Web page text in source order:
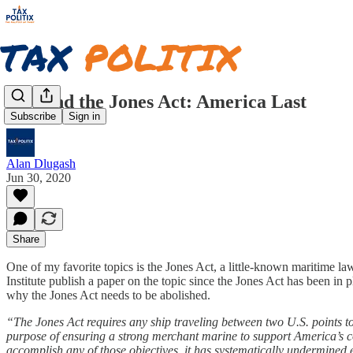
Subscribe Sign in
CEI and the Jones Act: America Last
Alan Dlugash
Jun 30, 2020
Share
One of my favorite topics is the Jones Act, a little-known maritime
Institute publish a paper on the topic since the Jones Act has been
why the Jones Act needs to be abolished.
“The Jones Act requires any ship traveling between two U.S. points
purpose of ensuring a strong merchant marine to support
accomplish any of those objectives, it has systematically undermined